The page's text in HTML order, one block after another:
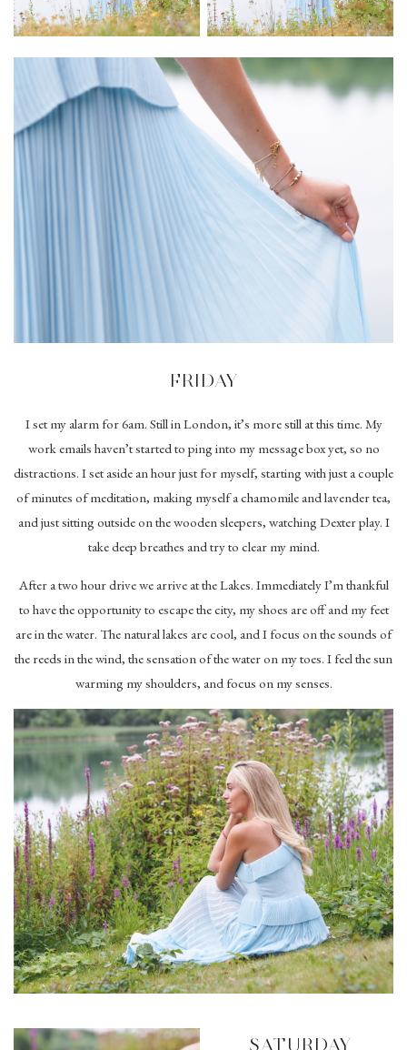
FRIDAY
I set my alarm for 6am. Still in London, it’s more still at this time. My
work emails haven’t started to ping into my message box yet, so no
distractions. I set aside an hour just for myself, starting with just a couple
of minutes of meditation, making myself a chamomile and lavender tea,
and just sitting outside on the wooden sleepers, watching Dexter play. I
take deep breathes and try to clear my mind.
After a two hour drive we arrive at the Lakes. Immediately I’m thankful
to have the opportunity to escape the city, my shoes are off and my feet
are in the water. The natural lakes are cool, and I focus on the sounds of
the reeds in the wind, the sensation of the water on my toes. I feel the sun
warming my shoulders, and focus on my senses.
SATURDAY